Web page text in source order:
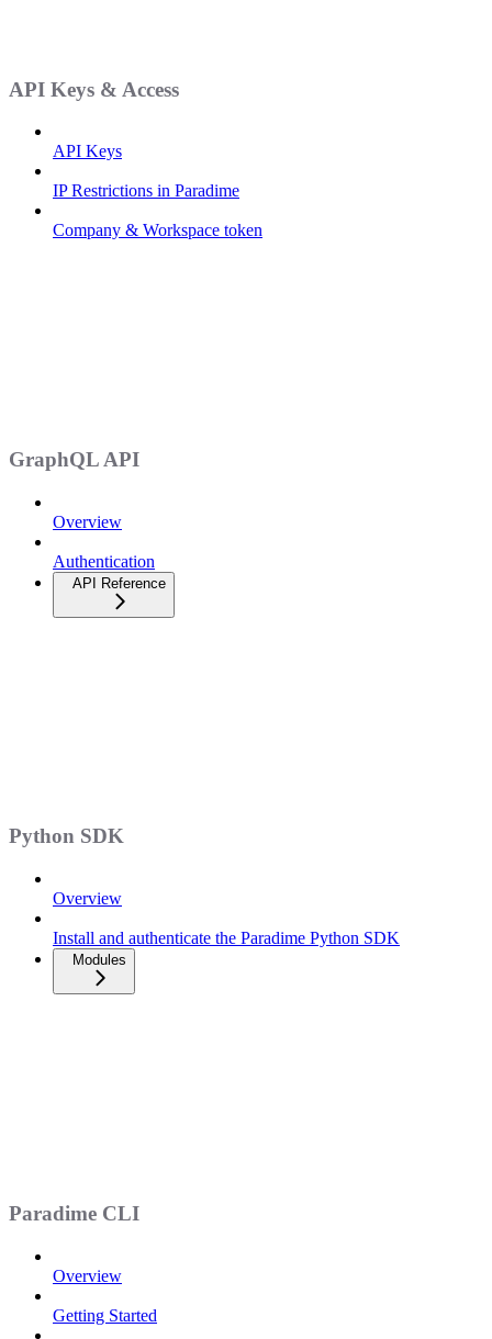
API Keys & Access
API Keys
IP Restrictions in Paradime
Company & Workspace token
GraphQL API
Overview
Authentication
API Reference
Python SDK
Overview
Install and authenticate the Paradime Python SDK
Modules
Paradime CLI
Overview
Getting Started